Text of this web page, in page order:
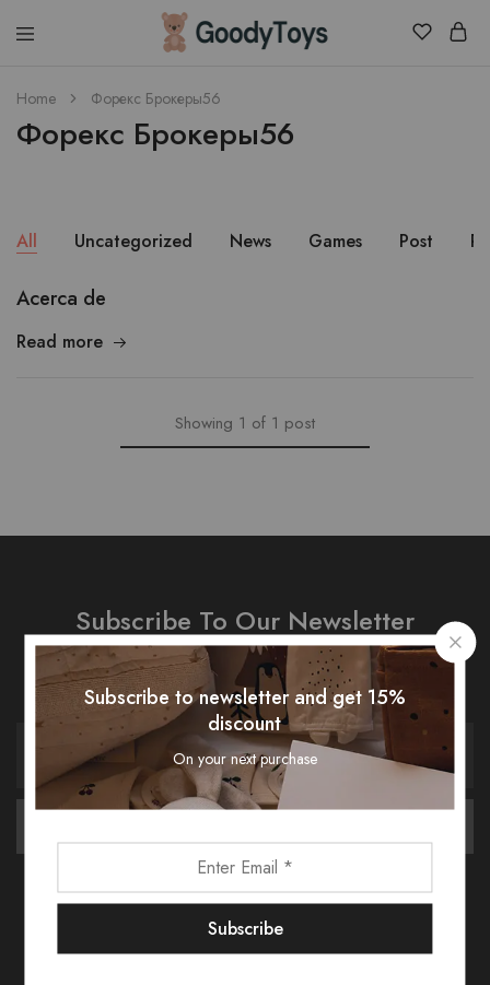
Children
Toys
Shop
Home Форекс Брокеры56
Форекс Брокеры56
All Uncategorized News Games Post
Acerca de
Read more
Showing 1 of 1 post
Subscribe To Our Newsletter
Receive an exclusive 10% discount code when you signup.
Subscribe to newsletter and get 15%
discount
On your next purchase